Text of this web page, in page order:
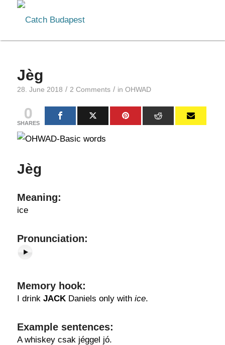
Jèg
28. June 2018 / 2 Comments / in OHWAD
0
SHARES
Jèg
Meaning:
ice
Pronunciation:
Memory hook:
I drink JACKDaniels only with ice.
Example sentences:
A whiskey csak jéggel jó.